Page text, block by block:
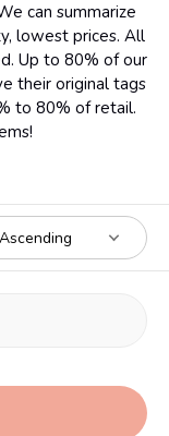
can summarize
lowest prices. All
Up to 80% of our
their original tags
to 80% of retail.